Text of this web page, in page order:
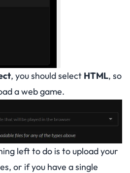
, you should select HTML, so
a web game.
left to do is to upload your
or if you have a single